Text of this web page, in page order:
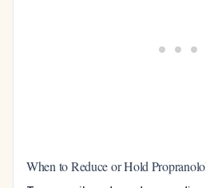
When to Reduce or Hold